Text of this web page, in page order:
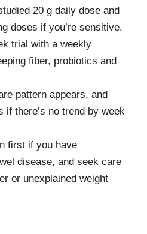
20 g daily dose and
doses if you’re sensitive.
trial with a weekly
fiber, probiotics and
pattern appears, and
if there’s no trend by week
first if you have
disease, and seek care
or unexplained weight